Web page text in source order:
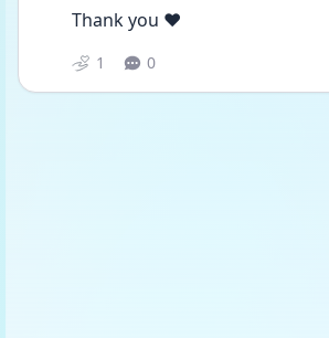
Thank you ♥️
1 0